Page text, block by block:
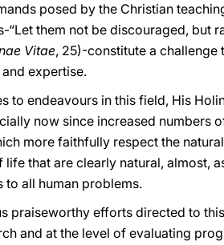
posed by the Christian
“Let them not be discouraged, but
Vitae, 25)-constitute a challenge
expertise.
to endeavours in this field, His
now since increased numbers
more faithfully respect the
that are clearly natural, almost,
to all human problems.
praiseworthy efforts directed to
and at the level of evaluating